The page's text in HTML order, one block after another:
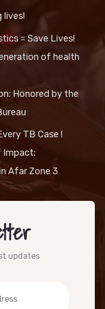
lives!
= Save Lives!
of health
Honored by the
TB Case !
Impact:
Afar Zone 3
updates